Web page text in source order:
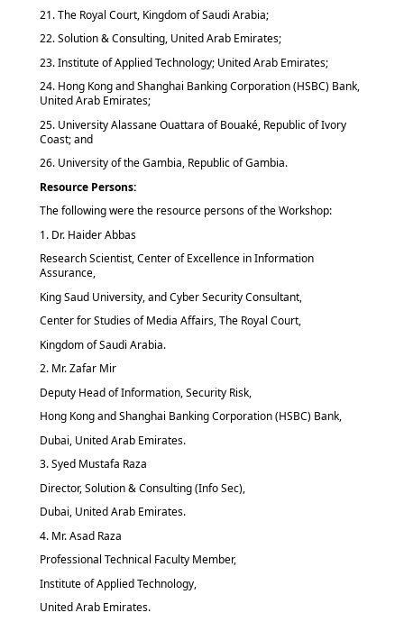
21. The Royal Court, Kingdom of Saudi Arabia;
22. Solution & Consulting, United Arab Emirates;
23. Institute of Applied Technology; United Arab Emirates;
24. Hong Kong and Shanghai Banking Corporation (HSBC) Bank,
United Arab Emirates;
25. University Alassane Ouattara of Bouaké, Republic of Ivory
Coast; and
26. University of the Gambia, Republic of Gambia.
Resource Persons:
The following were the resource persons of the Workshop:
1. Dr. Haider Abbas
Research Scientist, Center of Excellence in Information
Assurance,
King Saud University, and Cyber Security Consultant,
Center for Studies of Media Affairs, The Royal Court,
Kingdom of Saudi Arabia.
2. Mr. Zafar Mir
Deputy Head of Information, Security Risk,
Hong Kong and Shanghai Banking Corporation (HSBC) Bank,
Dubai, United Arab Emirates.
3. Syed Mustafa Raza
Director, Solution & Consulting (Info Sec),
Dubai, United Arab Emirates.
4. Mr. Asad Raza
Professional Technical Faculty Member,
Institute of Applied Technology,
United Arab Emirates.